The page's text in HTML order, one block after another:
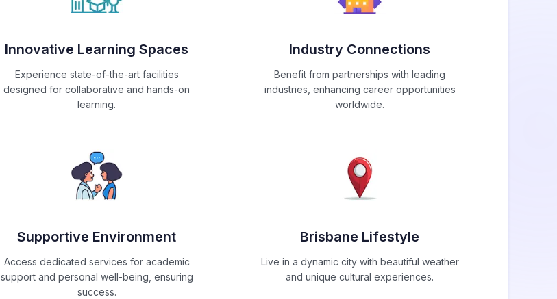
Innovative Learning Spaces
Experience state-of-the-art facilities
designed for collaborative and hands-on
learning.
Industry Connections
Benefit from partnerships with leading
industries, enhancing career opportunities
worldwide.
Supportive Environment
Access dedicated services for academic
support and personal well-being, ensuring
success.
Brisbane Lifestyle
Live in a dynamic city with beautiful weather
and unique cultural experiences.